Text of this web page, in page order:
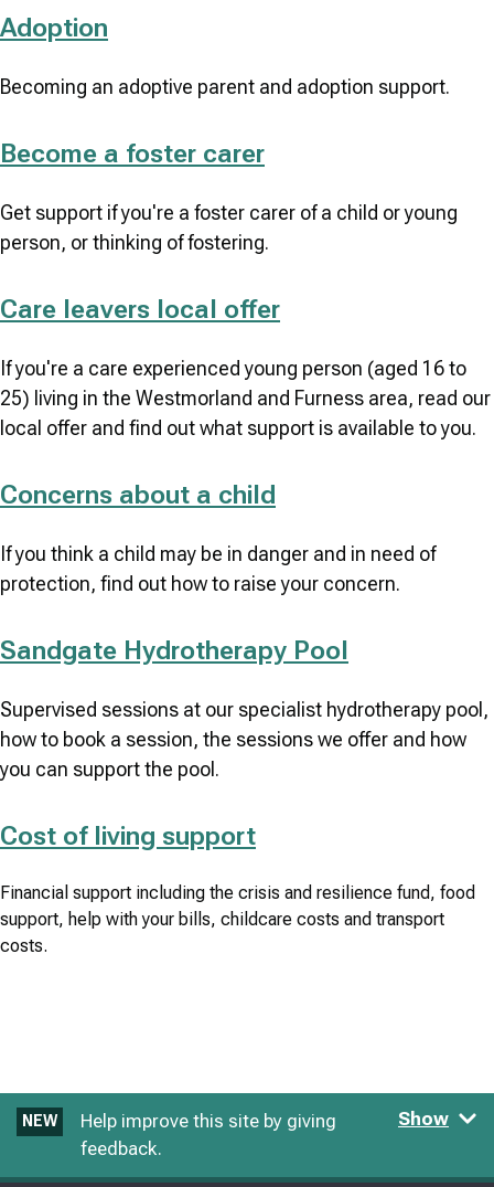
Adoption
Becoming an adoptive parent and adoption support.
Become a foster carer
Get support if you're a foster carer of a child or young
person, or thinking of fostering.
Care leavers local offer
If you're a care experienced young person (aged 16 to
25) living in the Westmorland and Furness area, read our
local offer and find out what support is available to you.
Concerns about a child
If you think a child may be in danger and in need of
protection, find out how to raise your concern.
Sandgate Hydrotherapy Pool
Supervised sessions at our specialist hydrotherapy pool,
how to book a session, the sessions we offer and how
you can support the pool.
Cost of living support
Financial support including the crisis and resilience fund, food
support, help with your bills, childcare costs and transport
costs.
NEW
Help improve this site by giving
feedback.
Show